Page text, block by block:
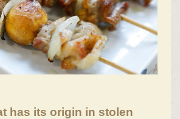
has its origin in stolen